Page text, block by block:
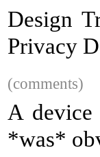
Design
Privacy
(comments)
A device
*was*